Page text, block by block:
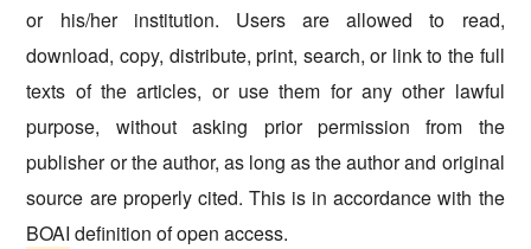
or his/her institution. Users are allowed to read,
download, copy, distribute, print, search, or link to the full
texts of the articles, or use them for any other lawful
purpose, without asking prior permission from the
publisher or the author, as long as the author and original
source are properly cited. This is in accordance with the
BOAI definition of open access.